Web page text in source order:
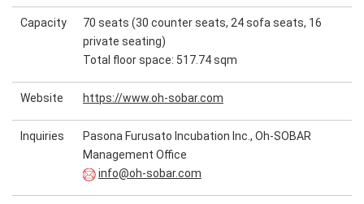
Capacity
70 seats (30 counter seats, 24 sofa seats, 16
private seating)
Total floor space: 517.74 sqm
Website https://www.oh-sobar.com
Inquiries
Pasona Furusato Incubation Inc., Oh-SOBAR
Management Office
info@oh-sobar.com